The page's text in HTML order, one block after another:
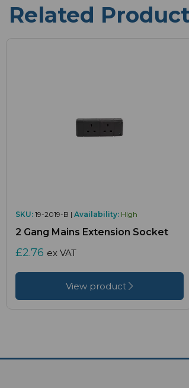
Related
SKU: 19-2019-B | Availability: High
2 Gang Mains Extension Socket
£2.76 ex VAT
View product